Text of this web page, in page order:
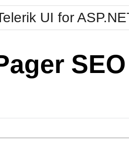
Metro
MetroTouch
Office2007
UI for